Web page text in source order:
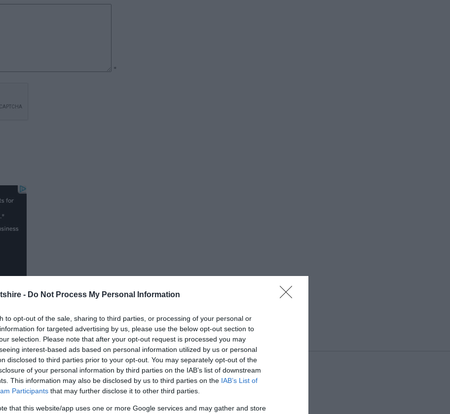
- Do Not Process My Personal Information
to opt-out of the sale, sharing to third parties, or processing of your personal or
for targeted advertising by us, please use the below opt-out section to
selection. Please note that after your opt-out request is processed you may
interest-based ads based on personal information utilized by us or personal
disclosed to third parties prior to your opt-out. You may separately opt-out of the
of your personal information by third parties on the IAB’s list of downstream
This information may also be disclosed by us to third parties on the IAB’s List of
Participants that may further disclose it to other third parties.
that this website/app uses one or more Google services and may gather and store
*
FOLLOW US